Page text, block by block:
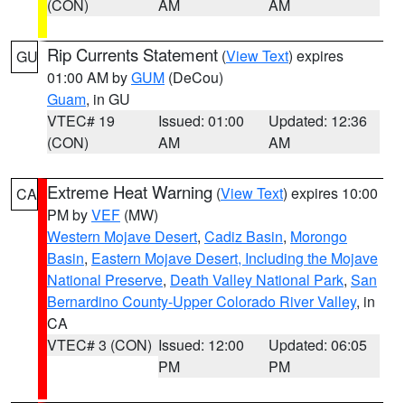
(CON) AM AM
GU Rip Currents Statement (View Text) expires
01:00 AM byGUM (DeCou)
Guam, in GU
VTEC# 19
(CON)
Issued: 01:00
AM
Updated: 12:36
AM
CA Extreme Heat Warning (View Text) expires 10:00
PM byVEF (MW)
Western Mojave Desert, Cadiz Basin, Morongo
Basin, Eastern Mojave Desert, Including the Mojave
National Preserve, Death Valley National Park, San
Bernardino County-Upper Colorado River Valley, in
CA
VTEC# 3 (CON) Issued: 12:00
PM
Updated: 06:05
PM